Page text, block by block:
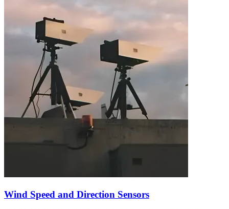
Wind Speed and Direction Sensors